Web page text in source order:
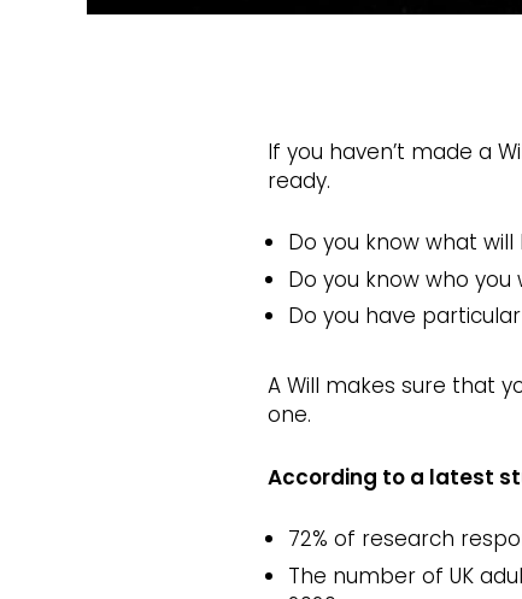
If you haven’t made a
ready.
Do you know what
Do you know who
Do you have
A Will makes sure that
one.
According to a latest
72% of research
The number of UK